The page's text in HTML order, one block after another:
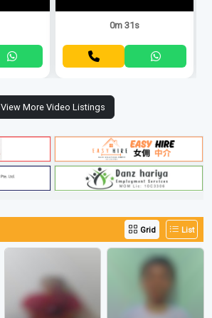
0m 31s
View More Video Listings
Grid List